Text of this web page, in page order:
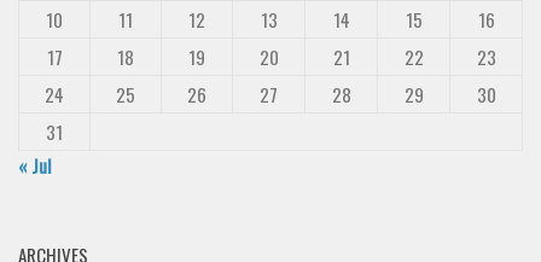
10
11 12 13 14 15
16
17
18 19 20 21 22
23
24
25 26 27 28 29
30
31
« Jul
ARCHIVES